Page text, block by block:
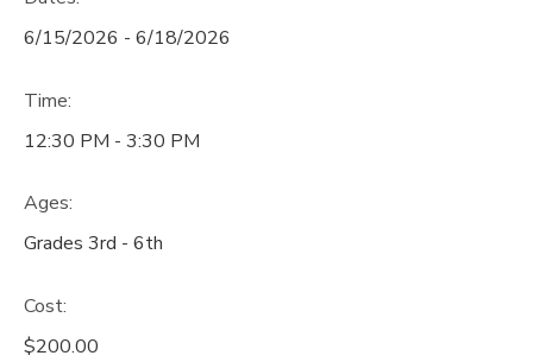
6/15/2026 - 6/18/2026
Time:
12:30 PM - 3:30 PM
Ages:
Grades 3rd - 6th
Cost:
$200.00